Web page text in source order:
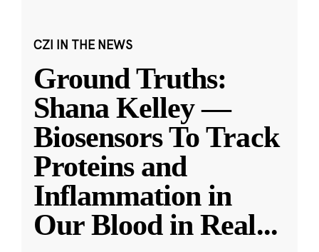
CZI IN THE NEWS
Ground Truths:
Shana Kelley —
Biosensors To Track
Proteins and
Inflammation in
Our Blood in Real...